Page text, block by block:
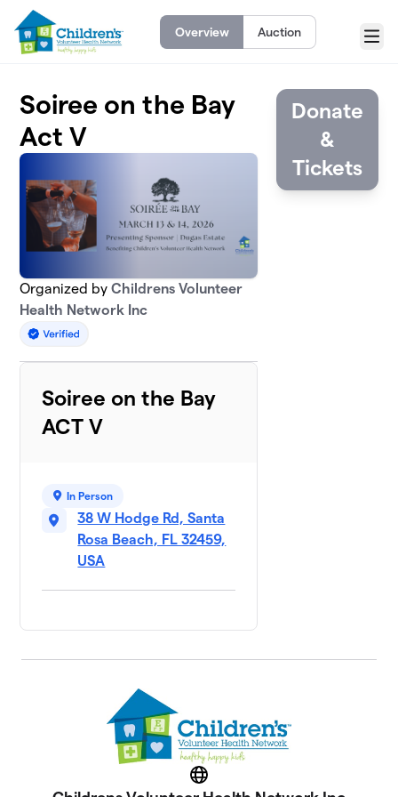
Skip to main content
Overview Auction
Menu
Soiree on the Bay
Act V
Organized byChildrens Volunteer
Health Network Inc
Soiree on the Bay
ACT V
In Person
38 W Hodge Rd, Santa
Rosa Beach, FL 32459,
USA
Donate
&
Tickets
Website